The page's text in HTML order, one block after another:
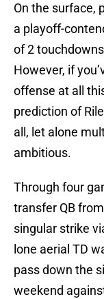
On the surface,
a playoff-
of 2
However, if
offense at all
prediction of
all, let alone
ambitious.
Through four
transfer QB
singular strike
lone aerial TD
pass down the
weekend